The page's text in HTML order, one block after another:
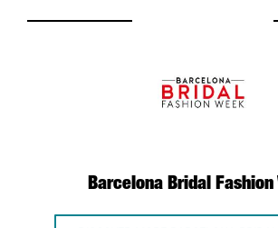
Barcelona Bridal Fashion